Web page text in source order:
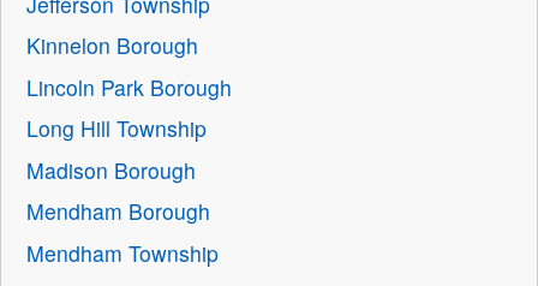
Kinnelon Borough
Lincoln Park Borough
Long Hill Township
Madison Borough
Mendham Borough
Mendham Township